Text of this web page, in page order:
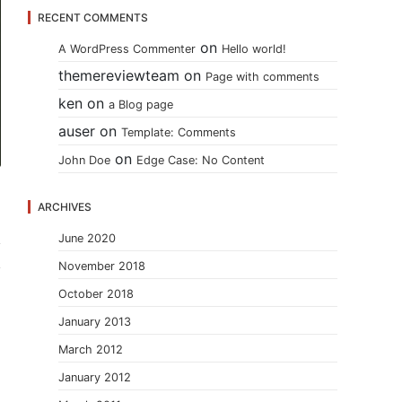
RECENT COMMENTS
A WordPress Commenter on Hello world!
themereviewteam on Page with comments
ken on a Blog page
auser on Template: Comments
John Doe on Edge Case: No Content
ARCHIVES
June 2020
November 2018
October 2018
January 2013
March 2012
January 2012